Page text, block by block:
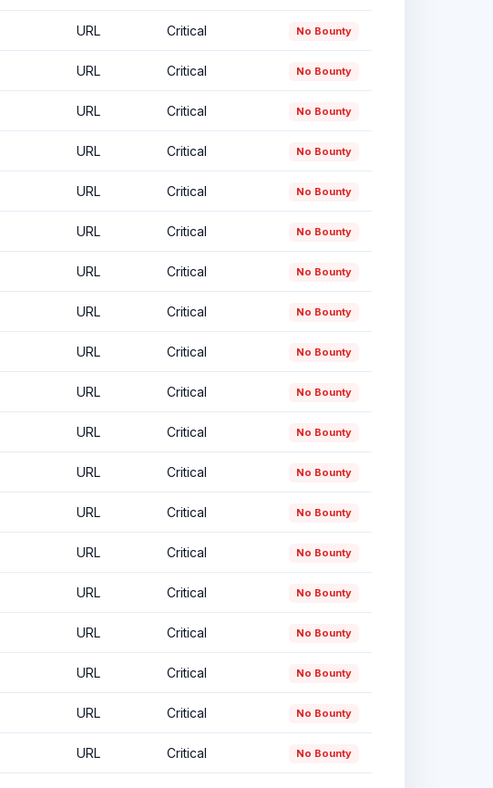
URL Critical No Bounty
URL Critical No Bounty
URL Critical No Bounty
URL Critical No Bounty
URL Critical No Bounty
URL Critical No Bounty
URL Critical No Bounty
URL Critical No Bounty
URL Critical No Bounty
URL Critical No Bounty
URL Critical No Bounty
URL Critical No Bounty
URL Critical No Bounty
URL Critical No Bounty
URL Critical No Bounty
URL Critical No Bounty
URL Critical No Bounty
URL Critical No Bounty
URL Critical No Bounty